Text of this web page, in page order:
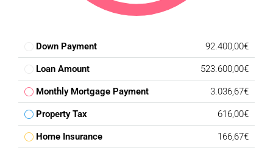
Down Payment 92.400,00€
Loan Amount 523.600,00€
Monthly Mortgage Payment 3.036,67€
Property Tax 616,00€
Home Insurance 166,67€